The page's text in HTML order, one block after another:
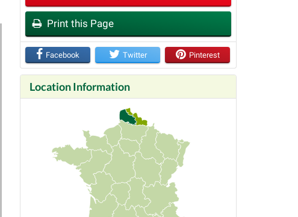
Next
Print this Page
Facebook Twitter Pinterest
Location Information